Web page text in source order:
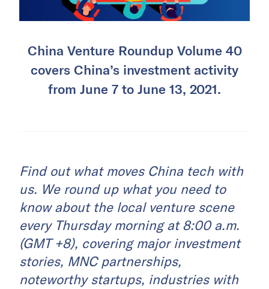
China Venture Roundup Volume 40
covers China’s investment activity
from June 7 to June 13, 2021.
Find out what moves China tech with
us. We round up what you need to
know about the local venture scene
every Thursday morning at 8:00 a.m.
(GMT +8), covering major investment
stories, MNC partnerships,
noteworthy startups, industries with